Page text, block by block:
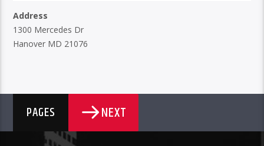
Address
1300 Mercedes Dr
Hanover MD 21076
PAGES NEXT